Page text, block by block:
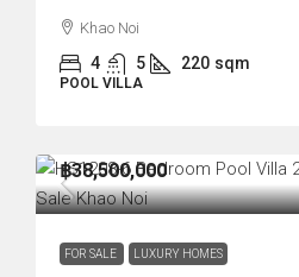
Khao Noi
4 5 220 sqm
POOL VILLA
฿38,500,000
FOR SALE LUXURY HOMES